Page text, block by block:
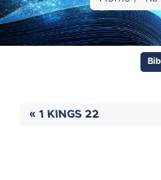
« 1 KINGS 22